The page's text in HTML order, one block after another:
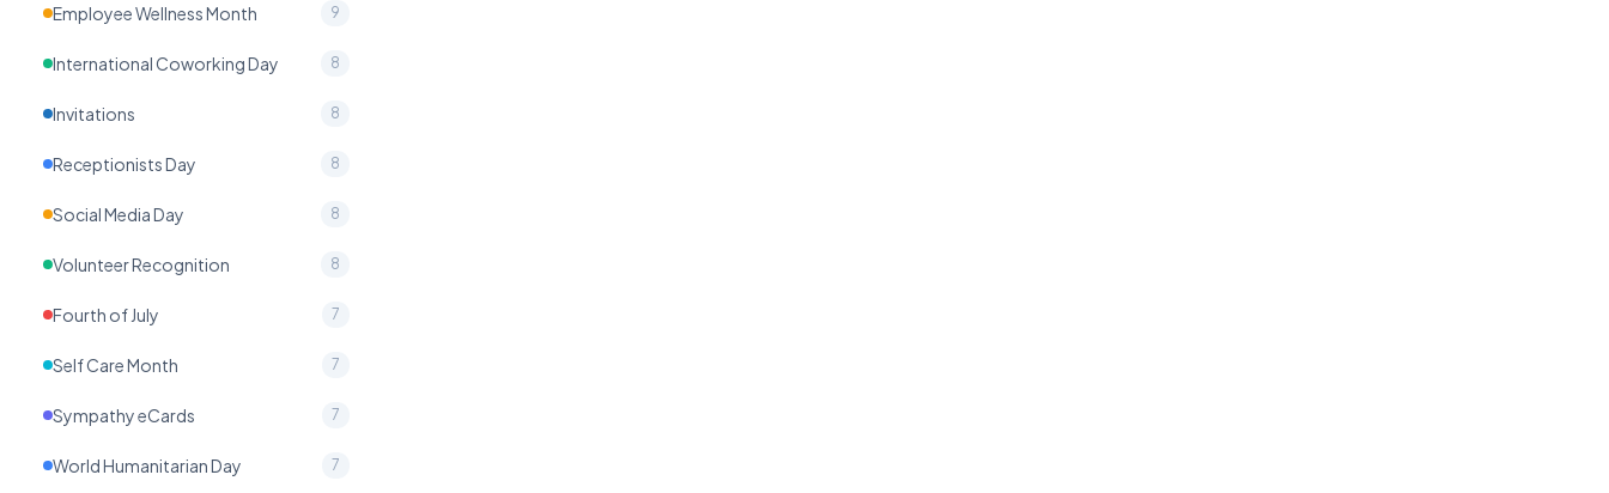
Employee Wellness Month 9
International Coworking Day 8
Invitations 8
Receptionists Day 8
Social Media Day 8
Volunteer Recognition 8
Fourth of July 7
Self Care Month 7
Sympathy eCards 7
World Humanitarian Day 7